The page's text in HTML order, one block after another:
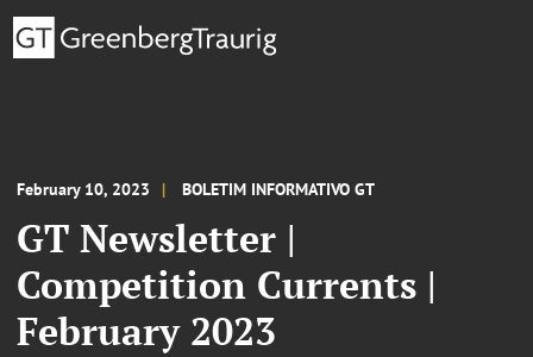
February 10, 2023 BOLETIM INFORMATIVO GT
GT Newsletter |
Competition Currents |
February 2023